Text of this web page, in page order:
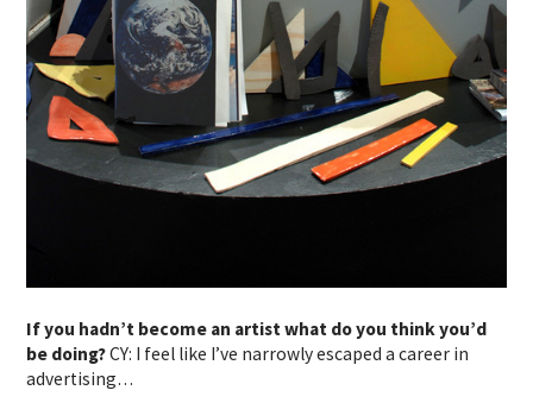
If you hadn’t become an artist what do you think you’d
be doing?CY: I feel like I’ve narrowly escaped a career in
advertising…